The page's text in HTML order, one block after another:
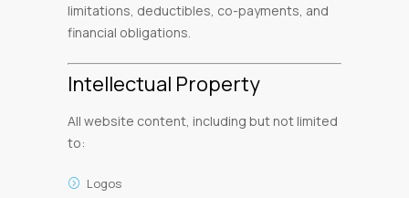
limitations, deductibles, co-payments, and
financial obligations.
Intellectual Property
All website content, including but not limited
to:
Logos